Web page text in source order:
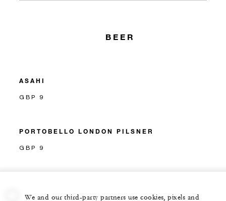
BEER
ASAHI
GBP 9
PORTOBELLO LONDON PILSNER
GBP 9
We and our third-party partners use cookies, pixels and